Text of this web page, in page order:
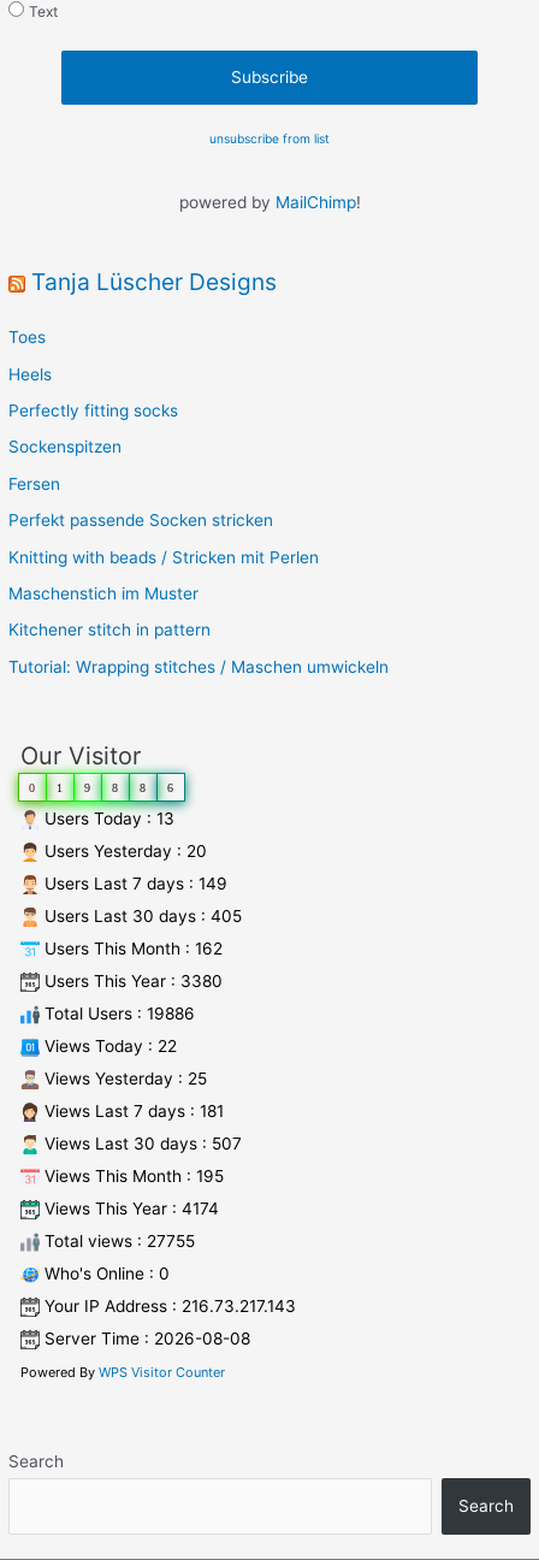
Text
unsubscribe from list
powered by MailChimp!
Tanja Lüscher Designs
Toes
Heels
Perfectly fitting socks
Sockenspitzen
Fersen
Perfekt passende Socken stricken
Knitting with beads / Stricken mit Perlen
Maschenstich im Muster
Kitchener stitch in pattern
Tutorial: Wrapping stitches / Maschen umwickeln
Our Visitor
0 1 9 8 8 6
Users Today : 13
Users Yesterday : 20
Users Last 7 days : 149
Users Last 30 days : 405
Users This Month : 162
Users This Year : 3380
Total Users : 19886
Views Today : 22
Views Yesterday : 25
Views Last 7 days : 181
Views Last 30 days : 507
Views This Month : 195
Views This Year : 4174
Total views : 27755
Who's Online : 0
Your IP Address : 216.73.217.143
Server Time : 2026-08-08
Powered ByWPS Visitor Counter
Search
Search